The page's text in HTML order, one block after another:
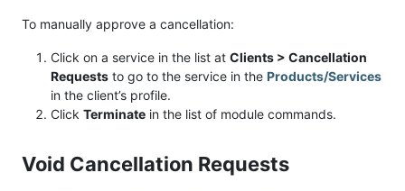
To manually approve a cancellation:
Click on a service in the list at Clients > Cancellation
Requests to go to the service in the Products/Services
in the client’s profile.
Click Terminate in the list of module commands.
Void Cancellation Requests